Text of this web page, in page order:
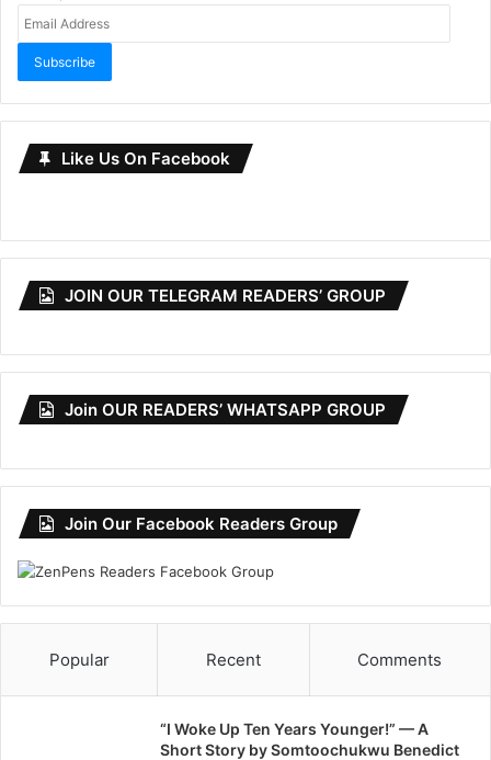
Subscribe
Like Us On Facebook
JOIN OUR TELEGRAM READERS’ GROUP
Join OUR READERS’ WHATSAPP GROUP
Join Our Facebook Readers Group
Popular Recent Comments
“I Woke Up Ten Years Younger!” — A
Short Story by Somtoochukwu Benedict